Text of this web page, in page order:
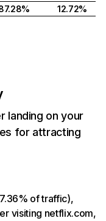
12.72%
landing on your
for attracting
of traffic),
visiting netflix.com,